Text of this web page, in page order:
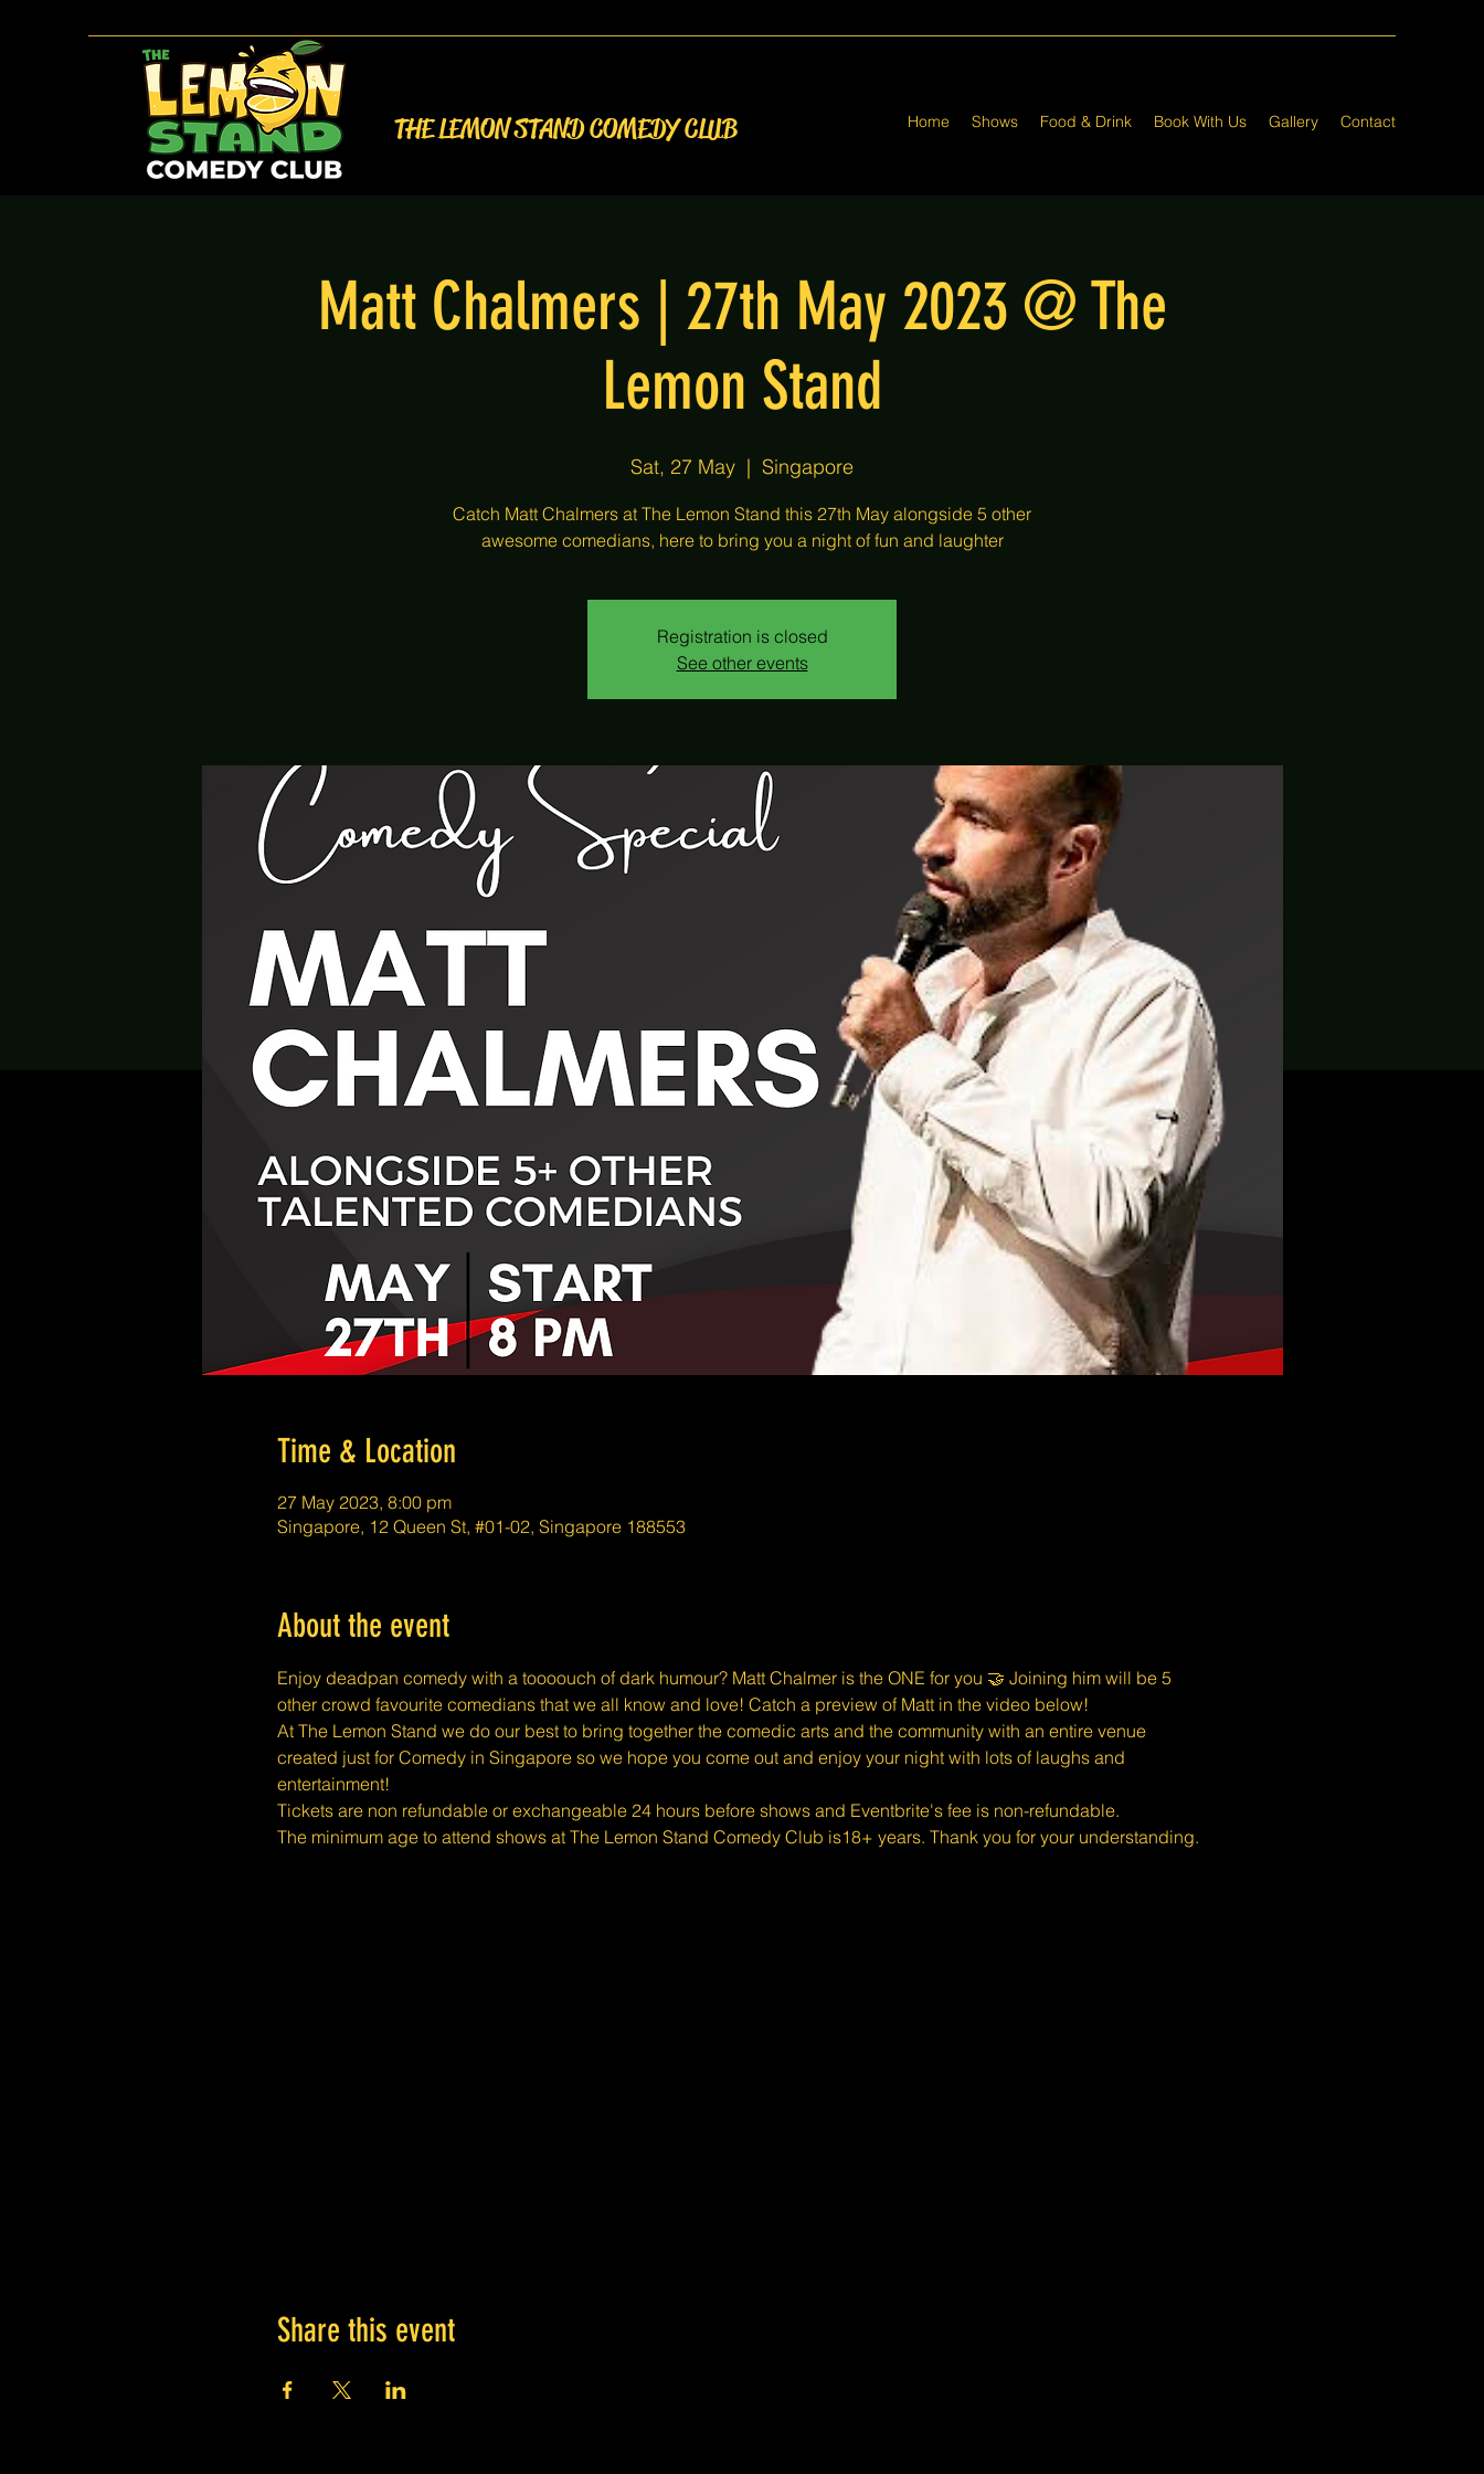
THE LEMON STAND COMEDY CLUB Home Shows Food & Drink Book With Us Gallery Contact
Matt Chalmers | 27th May 2023 @ The
Lemon Stand
Sat, 27 May
  |
Singapore
Catch Matt Chalmers at The Lemon Stand this 27th May alongside 5 other
awesome comedians, here to bring you a night of fun and laughter
Registration is closed
See other events
Time & Location
27 May 2023, 8:00 pm
Singapore, 12 Queen St, #01-02, Singapore 188553
About the event
E﻿njoy deadpan comedy with a toooouch of dark humour? Matt Chalmer is the ONE for you 🤝 Joining him will be 5
other crowd favourite comedians that we all know and love! Catch a preview of Matt in the video below!
At The Lemon Stand we do our best to bring together the comedic arts and the community with an entire venue
created just for Comedy in Singapore so we hope you come out and enjoy your night with lots of laughs and
entertainment!
Tickets are non refundable or exchangeable 24 hours before shows and Eventbrite's fee is non-refundable.
The minimum age to attend shows at The Lemon Stand Comedy Club is18+ years. Thank you for your understanding.
Share this event